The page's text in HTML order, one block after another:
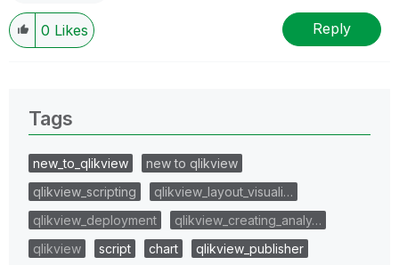
0 Likes Reply
Tags
new_to_qlikview
new to qlikview
qlikview_scripting
qlikview_layout_visuali…
qlikview_deployment
qlikview_creating_analy…
qlikview
script chart
qlikview_publisher